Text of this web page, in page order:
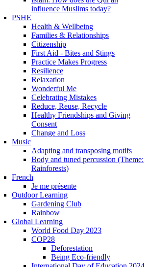
influence Muslims today?
PSHE
Health & Wellbeing
Families & Relationships
Citizenship
First Aid - Bites and Stings
Practice Makes Progress
Resilience
Relaxation
Wonderful Me
Celebrating Mistakes
Reduce, Reuse, Recycle
Healthy Friendships and Giving
Consent
Change and Loss
Music
Adapting and transposing motifs
Body and tuned percussion (Theme:
Rainforests)
French
Je me présente
Outdoor Learning
Gardening Club
Rainbow
Global Learning
World Food Day 2023
COP28
Deforestation
Being Eco-friendly